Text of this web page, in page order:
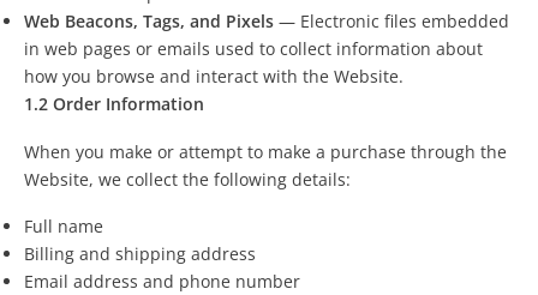
Web Beacons, Tags, and Pixels — Electronic files embedded
in web pages or emails used to collect information about
how you browse and interact with the Website.
1.2 Order Information
When you make or attempt to make a purchase through the
Website, we collect the following details:
Full name
Billing and shipping address
Email address and phone number